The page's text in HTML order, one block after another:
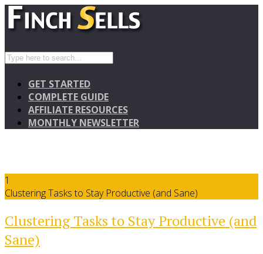
GET STARTED
COMPLETE GUIDE
AFFILIATE RESOURCES
MONTHLY NEWSLETTER
1
Clustering Tasks to Stay Productive (and Sane)
Clustering Tasks to Stay Productive (and
Sane)